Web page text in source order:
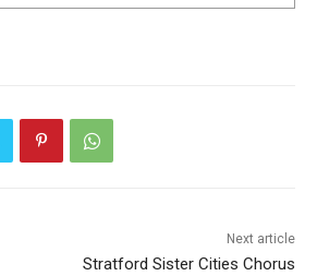
Next article
Stratford Sister Cities Chorus